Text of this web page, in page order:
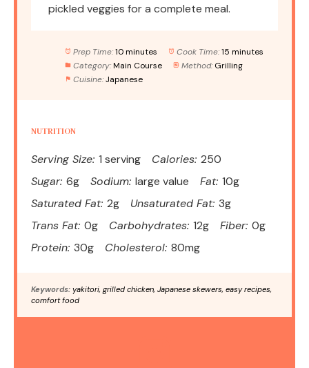
pickled veggies for a complete meal.
Prep Time: 10 minutes Cook Time: 15 minutes
Category: Main Course Method: Grilling
Cuisine: Japanese
NUTRITION
Serving Size: 1 serving Calories: 250
Sugar: 6g Sodium: large value Fat: 10g
Saturated Fat: 2g Unsaturated Fat: 3g
Trans Fat: 0g Carbohydrates: 12g Fiber: 0g
Protein: 30g Cholesterol: 80mg
Keywords: yakitori, grilled chicken, Japanese skewers, easy recipes,
comfort food